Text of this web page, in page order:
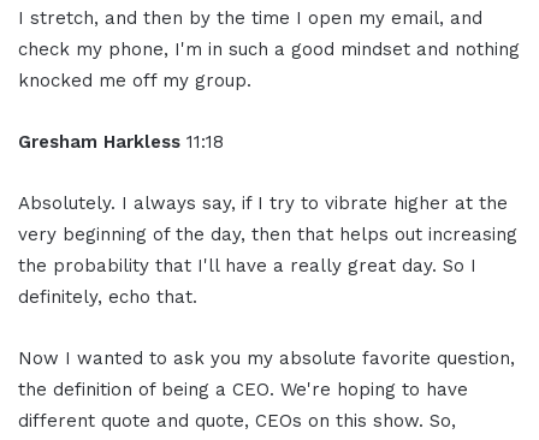
I stretch, and then by the time I open my email, and
check my phone, I'm in such a good mindset and nothing
knocked me off my group.
Gresham Harkless 11:18
Absolutely. I always say, if I try to vibrate higher at the
very beginning of the day, then that helps out increasing
the probability that I'll have a really great day. So I
definitely, echo that.
Now I wanted to ask you my absolute favorite question,
the definition of being a CEO. We're hoping to have
different quote and quote, CEOs on this show. So,